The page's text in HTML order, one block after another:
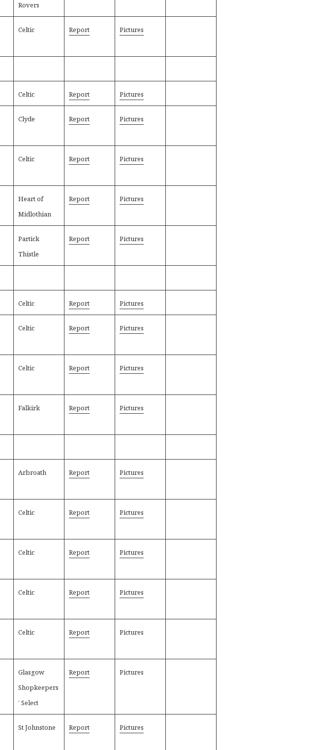
Rovers
Celtic Report Pictures
Celtic Report Pictures
Clyde Report Pictures
Celtic Report Pictures
Heart of
Midlothian
Report Pictures
Partick
Thistle
Report Pictures
Celtic Report Pictures
Celtic Report Pictures
Celtic Report Pictures
Falkirk Report Pictures
Arbroath Report Pictures
Celtic Report Pictures
Celtic Report Pictures
Celtic Report Pictures
Celtic Report Pictures
Glasgow
Shopkeepers
’ Select
Report Pictures
St Johnstone Report Pictures